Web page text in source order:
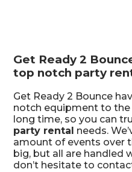
Get Ready 2
top notch party
Get Ready 2 Bounce
notch equipment to the
long time, so you can
party rental needs.
amount of events over
big, but all are handled
don’t hesitate to